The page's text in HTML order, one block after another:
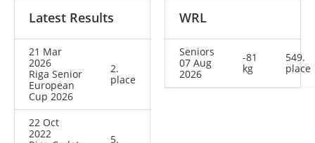
Latest Results
21 Mar
2026
Riga Senior
European
Cup 2026
2.
place
22 Oct
2022
5.
WRL
Seniors
07 Aug
2026
-81
kg
549.
place